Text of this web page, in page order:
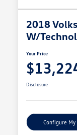
2018
W/
Your Price
Disclosure
Configure My